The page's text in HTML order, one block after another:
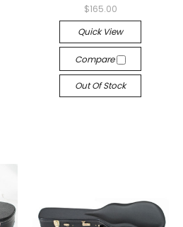
$165.00
Quick View
Compare
Out Of Stock